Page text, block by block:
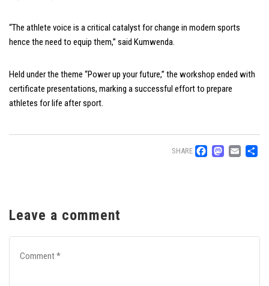
“The athlete voice is a critical catalyst for change in modern sports
hence the need to equip them,” said Kumwenda.
Held under the theme “Power up your future,” the workshop ended with
certificate presentations, marking a successful effort to prepare
athletes for life after sport.
SHARE
Leave a comment